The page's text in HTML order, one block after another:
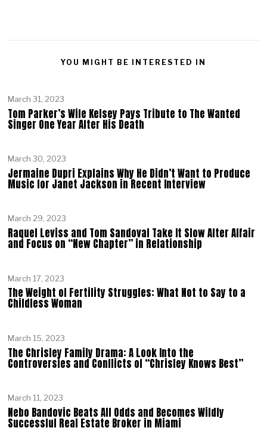
YOU MIGHT BE INTERESTED IN
March 31, 2023
Tom Parker’s Wife Kelsey Pays Tribute to The Wanted
Singer One Year After His Death
March 30, 2023
Jermaine Dupri Explains Why He Didn’t Want to Produce
Music for Janet Jackson in Recent Interview
March 29, 2023
Raquel Leviss and Tom Sandoval Take It Slow After Affair
and Focus on “New Chapter” in Relationship
March 17, 2023
The Weight of Fertility Struggles: What Not to Say to a
Childless Woman
March 15, 2023
The Chrisley Family Drama: A Look Into the
Controversies and Conflicts of “Chrisley Knows Best”
March 11, 2023
Nebo Bandovic Beats All Odds and Becomes Wildly
Successful Real Estate Broker in Miami